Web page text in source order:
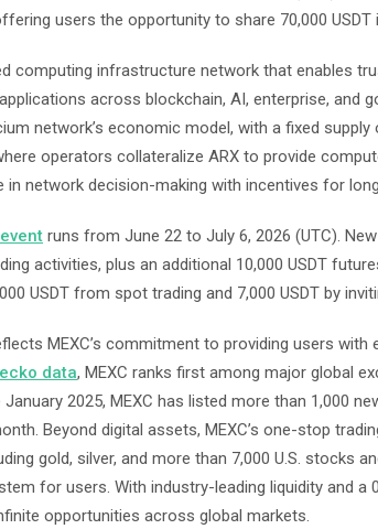
users the opportunity to share 70,000 USDT
computing infrastructure network that enables
across blockchain, AI, enterprise, and
network’s economic model, with a fixed supply
operators collateralize ARX to provide
in network decision-making with incentives for
runs from June 22 to July 6, 2026 (UTC).
activities, plus an additional 10,000 USDT
USDT from spot trading and 7,000 USDT by
MEXC’s commitment to providing users with
data, MEXC ranks first among major global
2025, MEXC has listed more than 1,000
Beyond digital assets, MEXC’s one-stop
gold, silver, and more than 7,000 U.S. stocks
for users. With industry-leading liquidity and a
opportunities across global markets.